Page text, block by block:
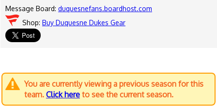
Message Board: duquesnefans.boardhost.com
Shop: Buy Duquesne Dukes Gear
You are currently viewing a previous season for this
team. Click here to see the current season.